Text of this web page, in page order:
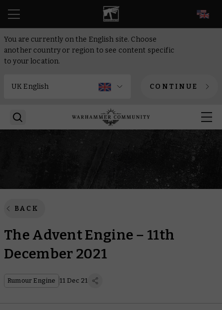
You are currently on the English site. Choose
another country or region to see content specific
to your location.
CONTINUE
BACK
The Advent Engine – 11th
December 2021
Rumour Engine 11 Dec 21